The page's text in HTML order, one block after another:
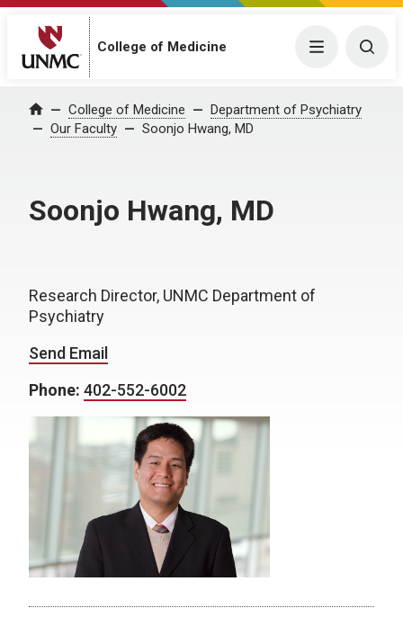
College of Medicine Menu
Home College of Medicine
Department of Psychiatry
Our Faculty
Soonjo Hwang, MD
Soonjo Hwang, MD
Research Director, UNMC Department of
Psychiatry
Send Email
Phone: 402-552-6002